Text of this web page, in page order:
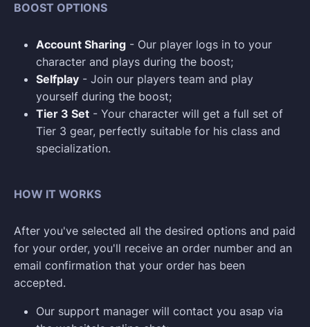
BOOST OPTIONS
Account Sharing - Our player logs in to your
character and plays during the boost;
Selfplay - Join our players team and play
yourself during the boost;
Tier 3 Set - Your character will get a full set of
Tier 3 gear, perfectly suitable for his class and
specialization.
HOW IT WORKS
After you've selected all the desired options and paid
for your order, you'll receive an order number and an
email confirmation that your order has been
accepted.
Our support manager will contact you asap via